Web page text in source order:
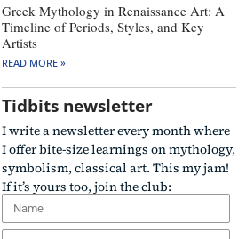
Greek Mythology in Renaissance Art: A
Timeline of Periods, Styles, and Key
Artists
READ MORE »
Tidbits newsletter
I write a newsletter every month where
I offer bite-size learnings on mythology,
symbolism, classical art. This my jam!
If it’s yours too, join the club: